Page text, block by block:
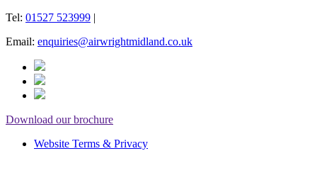
Tel: 01527 523999 |
Email: enquiries@airwrightmidland.co.uk
Download our brochure
Website Terms & Privacy